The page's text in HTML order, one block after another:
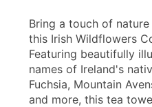
Bring a touch of
this Irish Wildflowers
Featuring beautifully
names of Ireland's
Fuchsia, Mountain
and more, this tea